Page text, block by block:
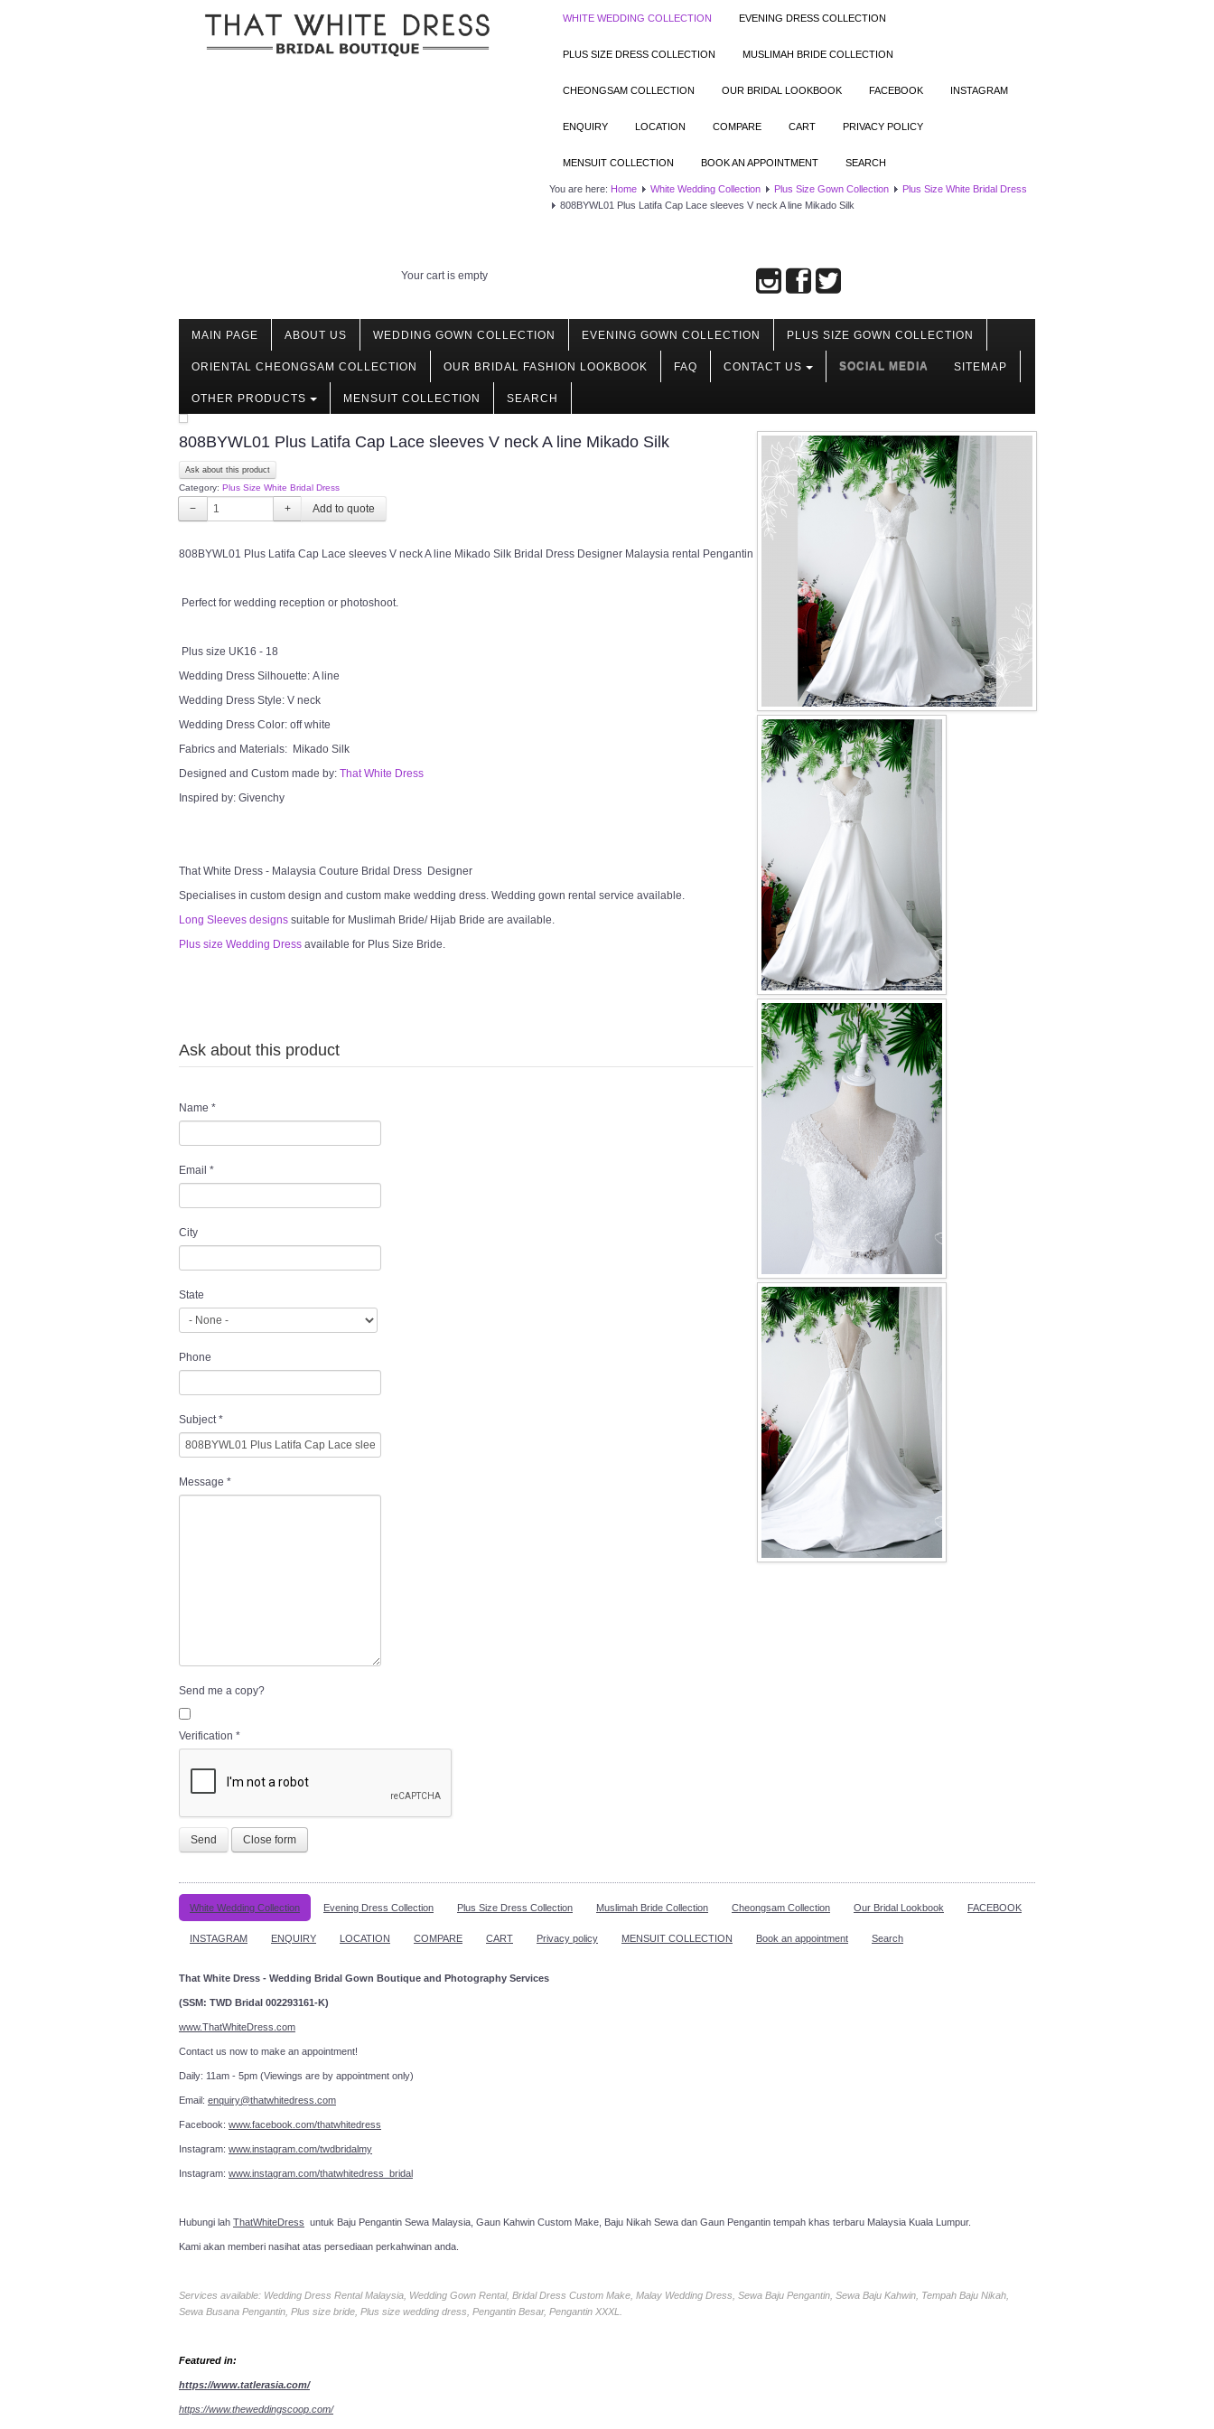
WHITE WEDDING COLLECTION EVENING DRESS COLLECTION
PLUS SIZE DRESS COLLECTION MUSLIMAH BRIDE COLLECTION
CHEONGSAM COLLECTION OUR BRIDAL LOOKBOOK FACEBOOK INSTAGRAM
ENQUIRY LOCATION COMPARE CART PRIVACY POLICY
MENSUIT COLLECTION BOOK AN APPOINTMENT SEARCH
You are here: Home White Wedding Collection Plus Size Gown Collection
Plus Size White Bridal Dress
808BYWL01 Plus Latifa Cap Lace sleeves V neck A line Mikado Silk
Your cart is empty
MAIN PAGE ABOUT US WEDDING GOWN COLLECTION EVENING GOWN COLLECTION PLUS SIZE GOWN COLLECTION
ORIENTAL CHEONGSAM COLLECTION OUR BRIDAL FASHION LOOKBOOK FAQ CONTACT US SOCIAL MEDIA SITEMAP
OTHER PRODUCTS MENSUIT COLLECTION SEARCH
808BYWL01 Plus Latifa Cap Lace sleeves V neck A line Mikado Silk
Ask about this product
Category: Plus Size White Bridal Dress
− +
808BYWL01 Plus Latifa Cap Lace sleeves V neck A line Mikado Silk Bridal Dress Designer Malaysia rental Pengantin
Perfect for wedding reception or photoshoot.
Plus size UK16 - 18
Wedding Dress Silhouette: A line
Wedding Dress Style: V neck
Wedding Dress Color: off white
Fabrics and Materials: Mikado Silk
Designed and Custom made by: That White Dress
Inspired by: Givenchy
That White Dress - Malaysia Couture Bridal Dress Designer
Specialises in custom design and custom make wedding dress. Wedding gown rental service available.
Long Sleeves designs suitable for Muslimah Bride/ Hijab Bride are available.
Plus size Wedding Dress available for Plus Size Bride.
Ask about this product
Name *
Email *
City
State
Phone
Subject*
Message *
Send me a copy?
Verification *
Send Close form
White Wedding Collection Evening Dress Collection Plus Size Dress Collection Muslimah Bride Collection Cheongsam Collection Our Bridal Lookbook FACEBOOK
INSTAGRAM ENQUIRY LOCATION COMPARE CART Privacy policy MENSUIT COLLECTION Book an appointment Search
That White Dress - Wedding Bridal Gown Boutique and Photography Services
(SSM: TWD Bridal 002293161-K)
www.ThatWhiteDress.com
Contact us now to make an appointment!
Daily: 11am - 5pm (Viewings are by appointment only)
Email: enquiry@thatwhitedress.com
Facebook: www.facebook.com/thatwhitedress
Instagram: www.instagram.com/twdbridalmy
Instagram: www.instagram.com/thatwhitedress_bridal
Hubungi lah ThatWhiteDress untuk Baju Pengantin Sewa Malaysia, Gaun Kahwin Custom Make, Baju Nikah Sewa dan Gaun Pengantin tempah khas terbaru Malaysia Kuala Lumpur.
Kami akan memberi nasihat atas persediaan perkahwinan anda.
Services available: Wedding Dress Rental Malaysia, Wedding Gown Rental, Bridal Dress Custom Make, Malay Wedding Dress, Sewa Baju Pengantin, Sewa Baju Kahwin, Tempah Baju Nikah,
Sewa Busana Pengantin, Plus size bride, Plus size wedding dress, Pengantin Besar, Pengantin XXXL.
Featured in:
https://www.tatlerasia.com/
https://www.theweddingscoop.com/